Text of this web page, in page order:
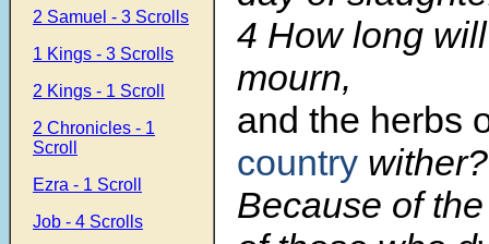
2 Samuel - 3 Scrolls
1 Kings - 3 Scrolls
2 Kings - 1 Scroll
2 Chronicles - 1
Scroll
Ezra - 1 Scroll
Job - 4 Scrolls
4 How long
mourn,
and the herbs
country wither?
Because of